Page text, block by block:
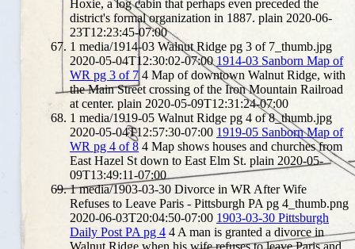
Hoxie, a log cabin that perhaps even preceded the
district's formal organization in 1887. plain 2020-06-
23T12:23:45-07:00
1 media/1914-03 Walnut Ridge pg 3 of 7_thumb.jpg
2020-05-04T12:30:02-07:00 1914-03 Sanborn Map of
WR pg 3 of 7 4 Map of downtown Walnut Ridge, with
the Main Street crossing of the Iron Mountain Railroad
at center. plain 2020-05-09T12:31:24-07:00
1 media/1919-05 Walnut Ridge pg 4 of 8_thumb.jpg
2020-05-04T12:57:30-07:00 1919-05 Sanborn Map of
WR pg 4 of 8 4 Map shows houses and churches from
East Hazel St down to East Elm St. plain 2020-05-
09T13:49:11-07:00
1 media/1903-03-30 Divorce in WR After Wife
Refuses to Leave Paris - Pittsburgh PA pg 4_thumb.png
2020-06-03T20:04:50-07:00 1903-03-30 Pittsburgh
Daily Post PA pg 4 4 A man is granted a divorce in
Walnut Ridge when his wife refuses to leave Paris and